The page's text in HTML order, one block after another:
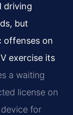
driving
but
offenses on
exercise its
a waiting
license on
for